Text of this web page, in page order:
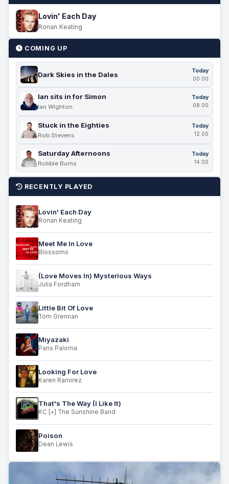
Lovin' Each Day
Ronan Keating
COMING UP
Dark Skies in the Dales
Today
00:00
Ian sits in for Simon
Ian Wighton
Today
08:00
Stuck in the Eighties
Rob Stevens
Today
12:00
Saturday Afternoons
Robbie Burns
Today
14:00
RECENTLY PLAYED
Lovin' Each Day
Ronan Keating
Meet Me In Love
Blossoms
(Love Moves In) Mysterious Ways
Julia Fordham
Little Bit Of Love
Tom Grennan
Miyazaki
Paris Paloma
Looking For Love
Karen Ramirez
That's The Way (I Like It)
KC [+] The Sunshine Band
Poison
Dean Lewis